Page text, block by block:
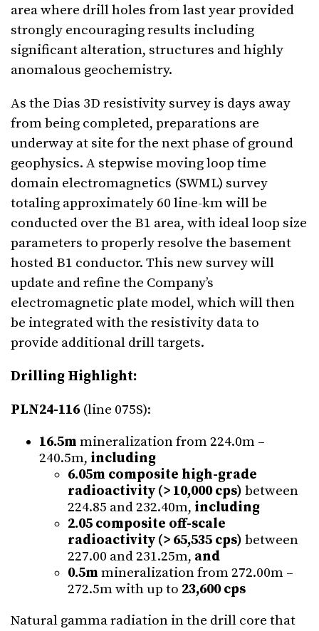
area where drill holes from last year provided
strongly encouraging results including
significant alteration, structures and highly
anomalous geochemistry.
As the Dias 3D resistivity survey is days away
from being completed, preparations are
underway at site for the next phase of ground
geophysics. A stepwise moving loop time
domain electromagnetics (SWML) survey
totaling approximately 60 line-km will be
conducted over the B1 area, with ideal loop size
parameters to properly resolve the basement
hosted B1 conductor. This new survey will
update and refine the Company’s
electromagnetic plate model, which will then
be integrated with the resistivity data to
provide additional drill targets.
Drilling Highlight:
PLN24-116 (line 075S):
16.5m mineralization from 224.0m –
240.5m, including
6.05m composite high-grade
radioactivity (> 10,000 cps) between
224.85 and 232.40m, including
2.05 composite off-scale
radioactivity (> 65,535 cps) between
227.00 and 231.25m, and
0.5m mineralization from 272.00m –
272.5m with up to 23,600 cps
Natural gamma radiation in the drill core that